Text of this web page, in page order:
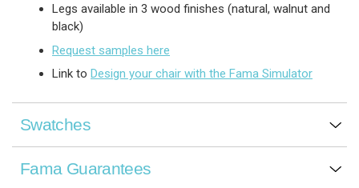
Legs available in 3 wood finishes (natural, walnut and
black)
Request samples here
Link to Design your chair with the Fama Simulator
Swatches
Fama Guarantees